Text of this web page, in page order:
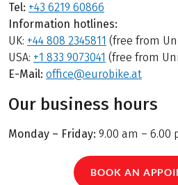
Tel: +43 6219 60866
Information hotlines:
UK: +44 808 2345811 (free from
USA: +1 833 9073041 (free from
E-Mail: office@eurobike.at
Our business hours
Monday – Friday: 9.00 am – 6.00
BOOK AN